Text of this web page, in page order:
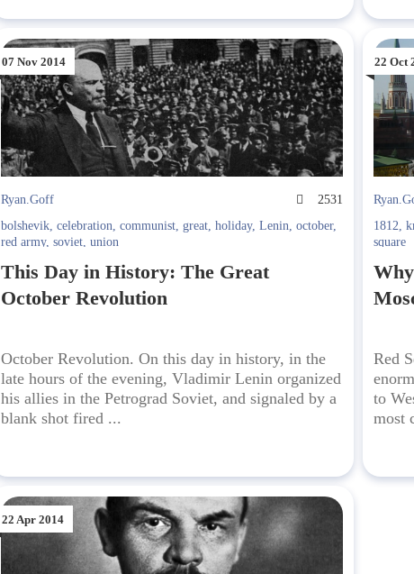
07 Nov 2014
Ryan.Goff
2531
bolshevik,celebration,communist,great,holiday,Lenin,october,
red army,soviet,union
This Day in History: The Great
October Revolution
October Revolution. On this day in history, in the
late hours of the evening, Vladimir Lenin organized
his allies in the Petrograd Soviet, and signaled by a
blank shot fired ...
22 Oct
1812,
square
Red
to
most
22 Apr 2014